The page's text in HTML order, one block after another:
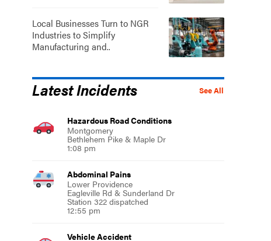
Local Businesses Turn to NGR
Industries to Simplify
Manufacturing and..
See All
Latest Incidents
Hazardous Road Conditions
Montgomery
Bethlehem Pike & Maple Dr
1:08 pm
Abdominal Pains
Lower Providence
Eagleville Rd & Sunderland Dr
Station 322 dispatched
12:55 pm
Vehicle Accident